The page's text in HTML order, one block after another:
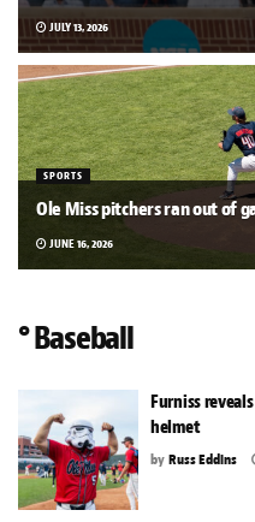
JULY 13, 2026
SPORTS
Ole Miss pitchers ran out of
JUNE 16, 2026
° Baseball
Furniss
helmet
byRuss Eddins